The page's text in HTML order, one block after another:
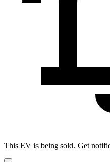
This EV is being sold. Get